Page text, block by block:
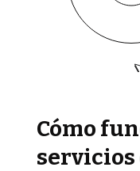
Cómo
servicios